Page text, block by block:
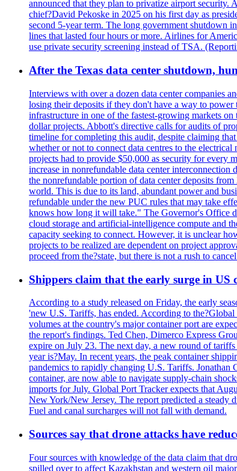
announced that they plan to privatize airport security.
chief?David Pekoske in 2025 on his first day as
second 5-year term. The long government shutdown
lines that lasted four hours or more. Airlines for
use private security screening instead of TSA.
After the Texas data center shutdown,
Interviews with over a dozen data center companies
losing their deposits if they don't have a way to
infrastructure in one of the fastest-growing markets
dollar projects. Abbott's directive calls for audits of
timeline for completing this audit, despite claiming
whether or not to connect data centres to the
projects had to provide $50,000 as security for every
increase in nonrefundable data center
the nonrefundable portion of data center deposits
world. This is due to its land, abundant power and
refundable under the new PUC rules that may take
knows how long it will take." The Governor's Office
cloud storage and artificial-intelligence compute and
capacity seeking to connect. However, it is unclear
projects to be realized are dependent on project
proceed from the?state, but there is not a rush to
Shippers claim that the early surge in US
According to a study released on Friday, the early
'new U.S. Tariffs, has ended. According to
volumes at the country's major container port are
the report's findings. Ted Chen, Dimerco Express
expire on July 23. The next day, a new round of
year is?May. In recent years, the peak container
pandemics to rapidly changing U.S. Tariffs.
container, are now able to navigate supply-chain
imports for July. Global Port Tracker expects that
New York/New Jersey. The report predicted a steady
Fuel and canal surcharges will not fall with demand.
Sources say that drone attacks have
Four sources with knowledge of the data claim that
spilled over to affect Kazakhstan and western oil